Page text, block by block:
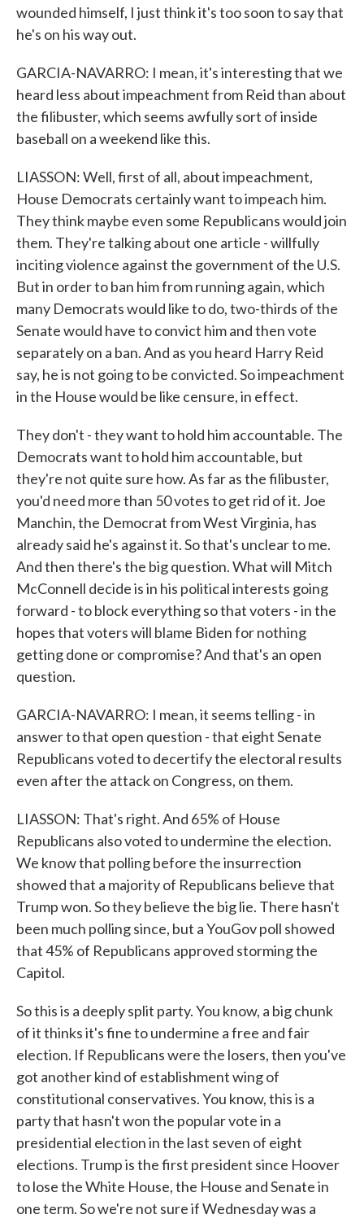
wounded himself, I just think it's too soon to say that
he's on his way out.
GARCIA-NAVARRO: I mean, it's interesting that we
heard less about impeachment from Reid than about
the filibuster, which seems awfully sort of inside
baseball on a weekend like this.
LIASSON: Well, first of all, about impeachment,
House Democrats certainly want to impeach him.
They think maybe even some Republicans would join
them. They're talking about one article - willfully
inciting violence against the government of the U.S.
But in order to ban him from running again, which
many Democrats would like to do, two-thirds of the
Senate would have to convict him and then vote
separately on a ban. And as you heard Harry Reid
say, he is not going to be convicted. So impeachment
in the House would be like censure, in effect.
They don't - they want to hold him accountable. The
Democrats want to hold him accountable, but
they're not quite sure how. As far as the filibuster,
you'd need more than 50 votes to get rid of it. Joe
Manchin, the Democrat from West Virginia, has
already said he's against it. So that's unclear to me.
And then there's the big question. What will Mitch
McConnell decide is in his political interests going
forward - to block everything so that voters - in the
hopes that voters will blame Biden for nothing
getting done or compromise? And that's an open
question.
GARCIA-NAVARRO: I mean, it seems telling - in
answer to that open question - that eight Senate
Republicans voted to decertify the electoral results
even after the attack on Congress, on them.
LIASSON: That's right. And 65% of House
Republicans also voted to undermine the election.
We know that polling before the insurrection
showed that a majority of Republicans believe that
Trump won. So they believe the big lie. There hasn't
been much polling since, but a YouGov poll showed
that 45% of Republicans approved storming the
Capitol.
So this is a deeply split party. You know, a big chunk
of it thinks it's fine to undermine a free and fair
election. If Republicans were the losers, then you've
got another kind of establishment wing of
constitutional conservatives. You know, this is a
party that hasn't won the popular vote in a
presidential election in the last seven of eight
elections. Trump is the first president since Hoover
to lose the White House, the House and Senate in
one term. So we're not sure if Wednesday was a